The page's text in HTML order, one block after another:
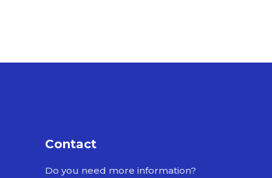
Contact
Do you need more information?